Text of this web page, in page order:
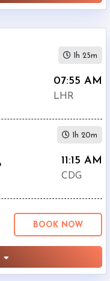
07:55 AM
LHR
1h 25m
11:15 AM
CDG
1h 20m
BOOK NOW